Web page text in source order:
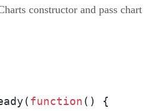
constructor and pass chart
function() {